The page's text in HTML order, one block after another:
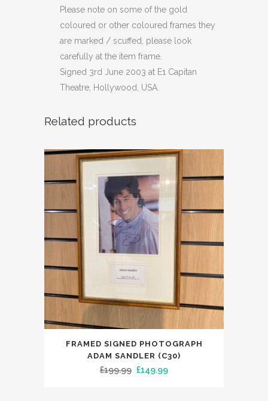
Please note on some of the gold
coloured or other coloured frames they
are marked / scuffed, please look
carefully at the item frame.
Signed 3rd June 2003 at E1 Capitan
Theatre, Hollywood, USA.
Related products
FRAMED SIGNED PHOTOGRAPH
ADAM SANDLER (C30)
£199.99 Original
£149.99Current